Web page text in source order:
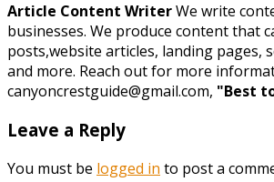
Article Content WriterWe write
businesses. We produce content that
posts,website articles, landing pages,
and more. Reach out for more
canyoncrestguide@gmail.com, "Best
Leave a Reply
You must be logged in to post a